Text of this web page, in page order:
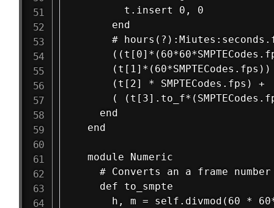
        t.insert 0, 0
      end
#
(t[2] * SMPTECodes.fps)
(
    end
  end
  module Numeric
# Converts an a frame
    def to_smpte
h, m = self.divmod(60 *